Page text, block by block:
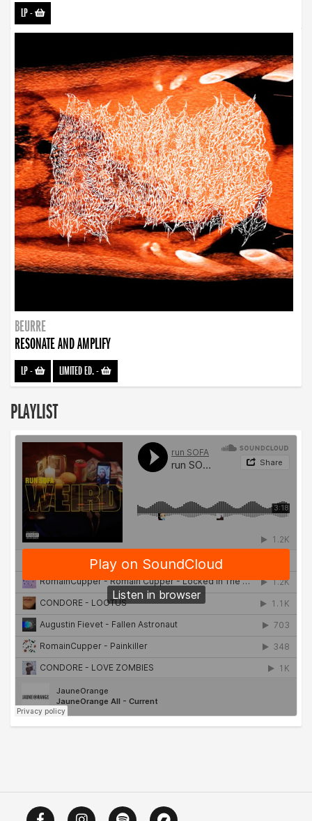
LP-
BEURRE
RESONATE AND AMPLIFY
LP- LIMITED ED.-
PLAYLIST